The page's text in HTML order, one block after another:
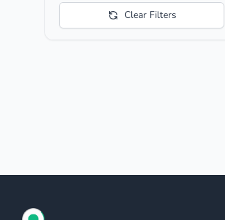
Media and News
Mining
Clear Filters